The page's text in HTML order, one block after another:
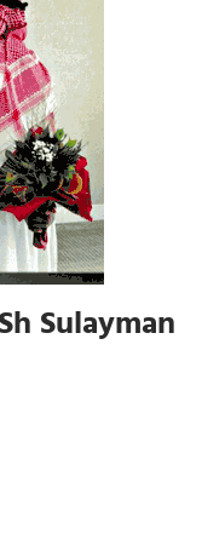
Sulayman